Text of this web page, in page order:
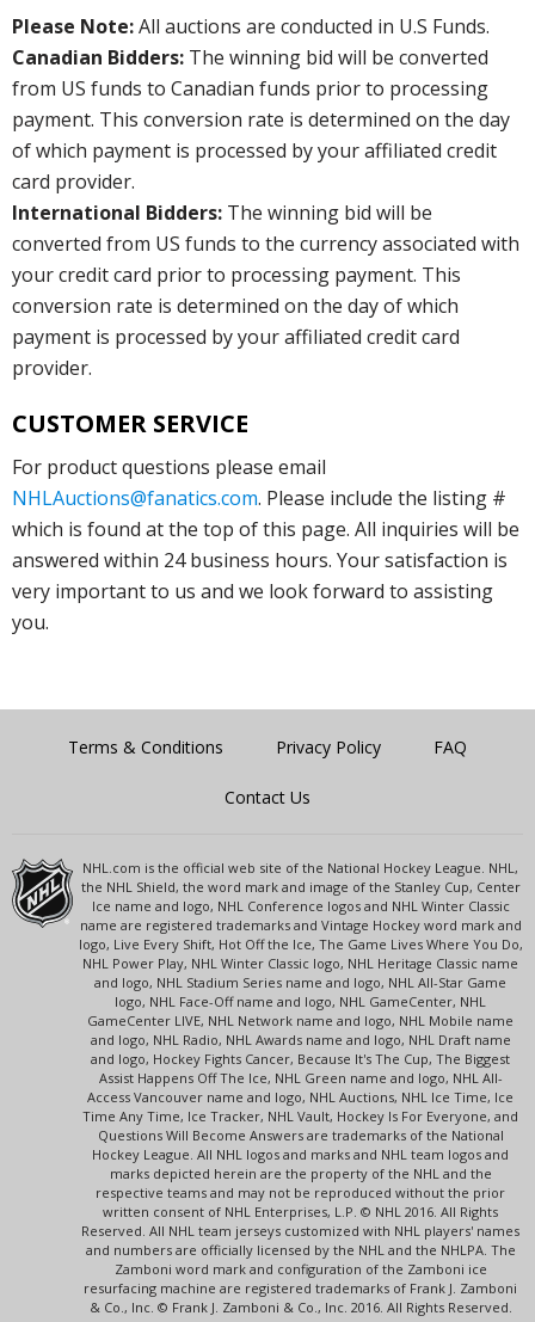
Please Note:All auctions are conducted in U.S Funds.
Canadian Bidders: The winning bid will be converted
from US funds to Canadian funds prior to processing
payment. This conversion rate is determined on the day
of which payment is processed by your affiliated credit
card provider.
International Bidders: The winning bid will be
converted from US funds to the currency associated with
your credit card prior to processing payment. This
conversion rate is determined on the day of which
payment is processed by your affiliated credit card
provider.
CUSTOMER SERVICE
For product questions please email
NHLAuctions@fanatics.com. Please include the listing #
which is found at the top of this page. All inquiries will be
answered within 24 business hours. Your satisfaction is
very important to us and we look forward to assisting
you.
Terms & Conditions Privacy Policy FAQ
Contact Us
NHL.com is the official web site of the National Hockey League. NHL,
the NHL Shield, the word mark and image of the Stanley Cup, Center
Ice name and logo, NHL Conference logos and NHL Winter Classic
name are registered trademarks and Vintage Hockey word mark and
logo, Live Every Shift, Hot Off the Ice, The Game Lives Where You Do,
NHL Power Play, NHL Winter Classic logo, NHL Heritage Classic name
and logo, NHL Stadium Series name and logo, NHL All-Star Game
logo, NHL Face-Off name and logo, NHL GameCenter, NHL
GameCenter LIVE, NHL Network name and logo, NHL Mobile name
and logo, NHL Radio, NHL Awards name and logo, NHL Draft name
and logo, Hockey Fights Cancer, Because It's The Cup, The Biggest
Assist Happens Off The Ice, NHL Green name and logo, NHL All-
Access Vancouver name and logo, NHL Auctions, NHL Ice Time, Ice
Time Any Time, Ice Tracker, NHL Vault, Hockey Is For Everyone, and
Questions Will Become Answers are trademarks of the National
Hockey League. All NHL logos and marks and NHL team logos and
marks depicted herein are the property of the NHL and the
respective teams and may not be reproduced without the prior
written consent of NHL Enterprises, L.P. © NHL 2016. All Rights
Reserved. All NHL team jerseys customized with NHL players' names
and numbers are officially licensed by the NHL and the NHLPA. The
Zamboni word mark and configuration of the Zamboni ice
resurfacing machine are registered trademarks of Frank J. Zamboni
& Co., Inc. © Frank J. Zamboni & Co., Inc. 2016. All Rights Reserved.